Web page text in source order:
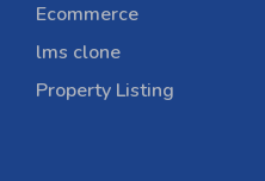
Ecommerce
lms clone
Property Listing